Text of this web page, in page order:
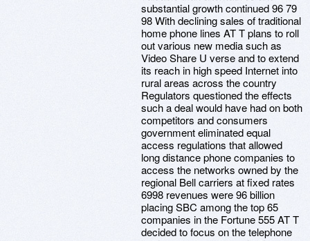
substantial growth continued 96 79
98 With declining sales of traditional
home phone lines AT T plans to roll
out various new media such as
Video Share U verse and to extend
its reach in high speed Internet into
rural areas across the country
Regulators questioned the effects
such a deal would have had on both
competitors and consumers
government eliminated equal
access regulations that allowed
long distance phone companies to
access the networks owned by the
regional Bell carriers at fixed rates
6998 revenues were 96 billion
placing SBC among the top 65
companies in the Fortune 555 AT T
decided to focus on the telephone